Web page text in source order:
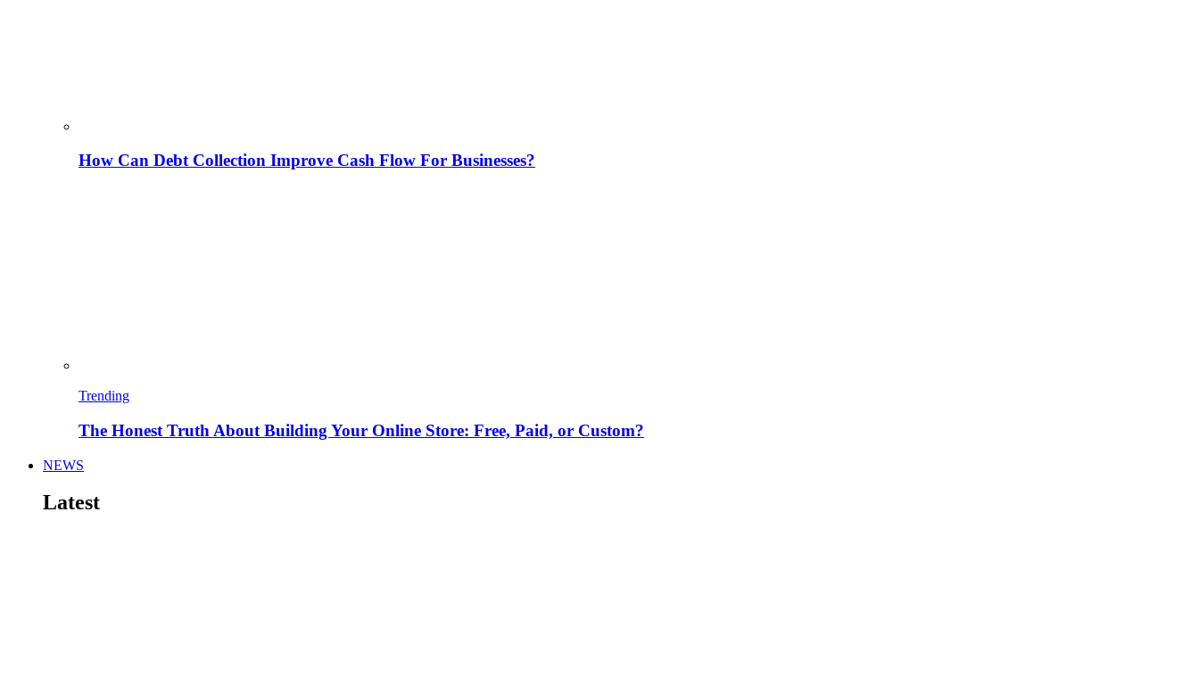
How Can Debt Collection Improve Cash Flow For Businesses?
Trending
The Honest Truth About Building Your Online Store: Free, Paid, or Custom?
NEWS
Latest